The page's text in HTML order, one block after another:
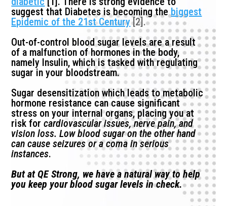
suggest that Diabetes is becoming the biggest
Epidemic of the 21st Century [2].
Out-of-control blood sugar levels are a result
of a malfunction of hormones in the body,
namely Insulin, which is tasked with regulating
sugar in your bloodstream.
Sugar desensitization which leads to metabolic
hormone resistance can cause significant
stress on your internal organs, placing you at
risk forcardiovascular issues, nerve pain, and
vision loss. Low blood sugar on the other hand
can cause seizures or a coma in serious
instances.
But at QE Strong, we have a natural way to help
you keep your blood sugar levels in check.